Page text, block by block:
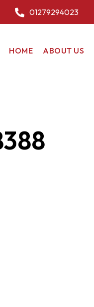
01279294023
HOME ABOUT US